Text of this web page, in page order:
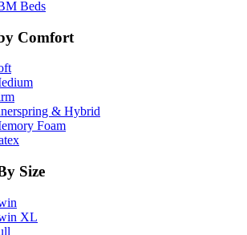
Beds
Comfort
& Hybrid
Foam
Size
XL